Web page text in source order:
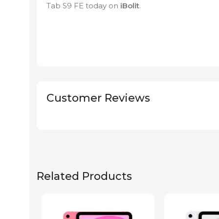
Tab S9 FE today on iBolit.
Customer Reviews
Related Products